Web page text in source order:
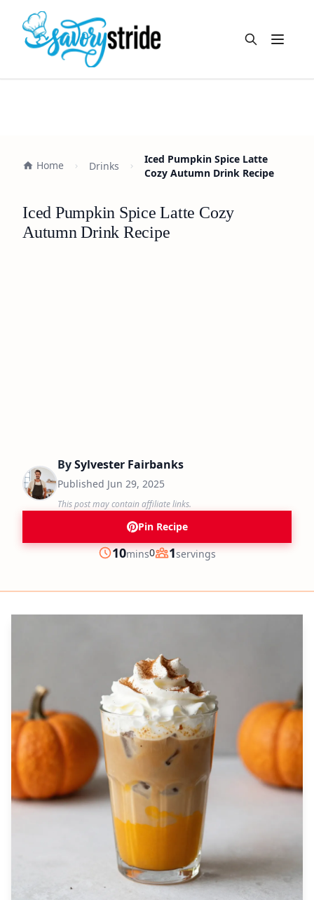
Open
Home Drinks
Iced Pumpkin Spice Latte
Cozy Autumn Drink Recipe
Iced Pumpkin Spice Latte Cozy
Autumn Drink Recipe
BySylvester Fairbanks
Published Jun 29, 2025
This post may contain affiliate links.
Pin Recipe
Prep
10minutes
mins0
Servings
1servings